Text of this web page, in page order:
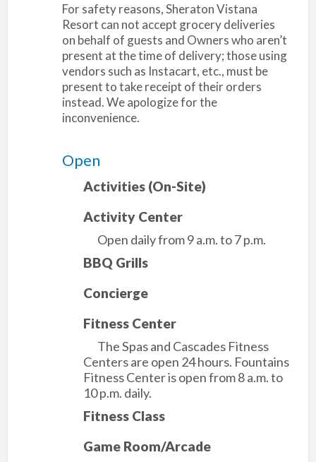
For safety reasons, Sheraton Vistana
Resort can not accept grocery deliveries
on behalf of guests and Owners who aren’t
present at the time of delivery; those using
vendors such as Instacart, etc., must be
present to take receipt of their orders
instead. We apologize for the
inconvenience.
Open
Activities (On-Site)
Activity Center
Open daily from 9 a.m. to 7 p.m.
BBQ Grills
Concierge
Fitness Center
The Spas and Cascades Fitness
Centers are open 24 hours. Fountains
Fitness Center is open from 8 a.m. to
10 p.m. daily.
Fitness Class
Game Room/Arcade